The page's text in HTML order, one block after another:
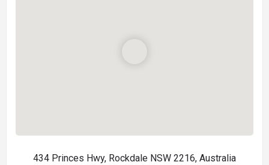
434 Princes Hwy, Rockdale NSW 2216, Australia